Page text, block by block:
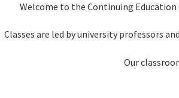
Welcome to the Continuing Education
Classes are led by university professors
Our